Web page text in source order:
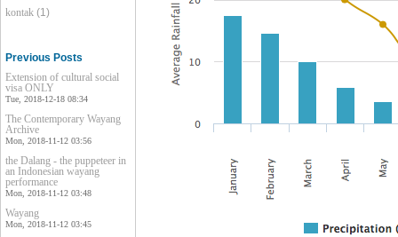
kontak (1)
Previous Posts
Extension of cultural social
visa ONLY
Tue, 2018-12-18 08:34
The Contemporary Wayang
Archive
Mon, 2018-11-12 03:56
the Dalang - the puppeteer in
an Indonesian wayang
performance
Mon, 2018-11-12 03:48
Wayang
Mon, 2018-11-12 03:45